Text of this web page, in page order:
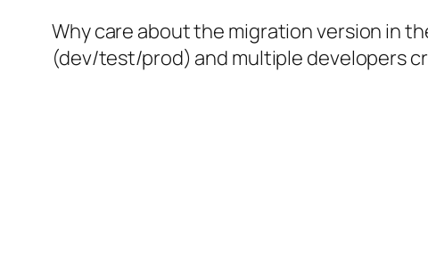
Why care about the migration version in
(dev/test/prod) and multiple developers